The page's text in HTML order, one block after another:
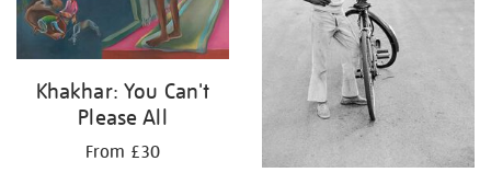
Khakhar: You Can't
Please All
From £30